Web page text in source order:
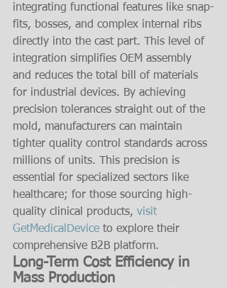
integrating functional features like snap-
fits, bosses, and complex internal ribs
directly into the cast part. This level of
integration simplifies OEM assembly
and reduces the total bill of materials
for industrial devices. By achieving
precision tolerances straight out of the
mold, manufacturers can maintain
tighter quality control standards across
millions of units. This precision is
essential for specialized sectors like
healthcare; for those sourcing high-
quality clinical products, visit
GetMedicalDevice to explore their
comprehensive B2B platform.
Long-Term Cost Efficiency in
Mass Production